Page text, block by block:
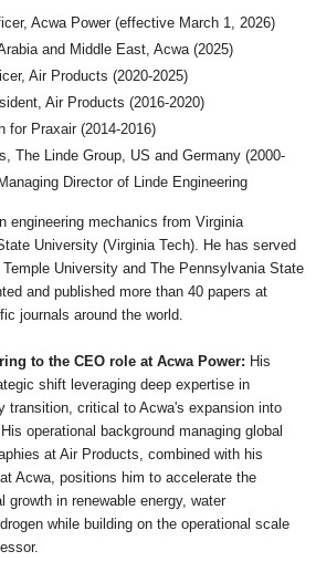
Acwa Power (effective March 1, 2026)
and Middle East, Acwa (2025)
Air Products (2020-2025)
Air Products (2016-2020)
for Praxair (2014-2016)
The Linde Group, US and Germany (2000-
Director of Linde Engineering
engineering mechanics from Virginia
University (Virginia Tech). He has served
University and The Pennsylvania State
and published more than 40 papers at
journals around the world.
to the CEO role at Acwa Power: His
shift leveraging deep expertise in
transition, critical to Acwa's expansion into
operational background managing global
at Air Products, combined with his
Acwa, positions him to accelerate the
growth in renewable energy, water
while building on the operational scale